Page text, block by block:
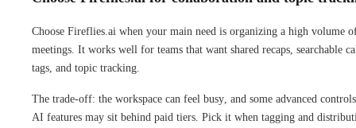
Choose Fireflies.ai when your main need is organizing a high volume
meetings. It works well for teams that want shared recaps, searchable
tags, and topic tracking.
The trade-off: the workspace can feel busy, and some advanced
AI features may sit behind paid tiers. Pick it when tagging and